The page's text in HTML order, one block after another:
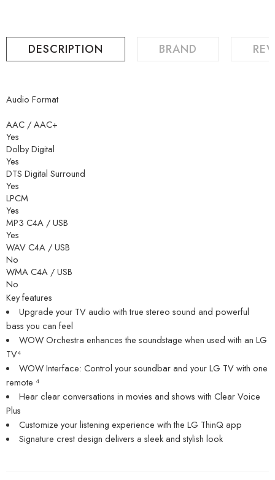
DESCRIPTION BRAND
Audio Format
AAC / AAC+
Yes
Dolby Digital
Yes
DTS Digital Surround
Yes
LPCM
Yes
MP3 C4A / USB
Yes
WAV C4A / USB
No
WMA C4A / USB
No
Key features
Upgrade your TV audio with true stereo sound and powerful
bass you can feel
WOW Orchestra enhances the soundstage when used with an LG
TV⁴
WOW Interface: Control your soundbar and your LG TV with one
remote ⁴
Hear clear conversations in movies and shows with Clear Voice
Plus
Customize your listening experience with the LG ThinQ app
Signature crest design delivers a sleek and stylish look